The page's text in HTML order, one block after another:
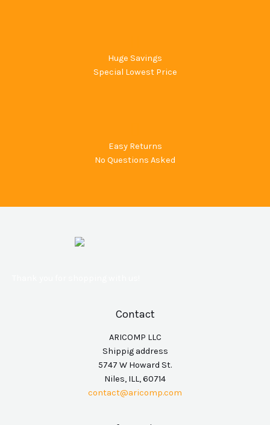
Huge Savings
Special Lowest Price
Easy Returns
No Questions Asked
Contact
ARICOMP LLC
Shippig address
5747 W Howard St.
Niles, ILL, 60714
contact@aricomp.com